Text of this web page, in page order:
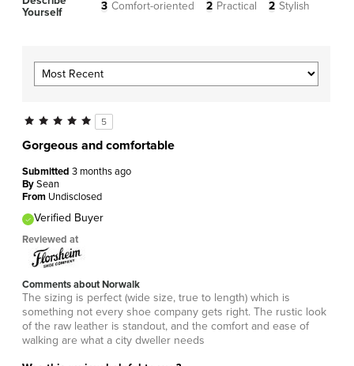
Yourself
3 Comfort-oriented 2 Practical 2 Stylish
5
Gorgeous and comfortable
Submitted 3 months ago
BySean
From Undisclosed
Verified Buyer
Reviewed at
Comments about Norwalk
The sizing is perfect (wide size, true to length) which is
something not every shoe company gets right. The rustic look
of the raw leather is standout, and the comfort and ease of
walking are what a city dweller needs